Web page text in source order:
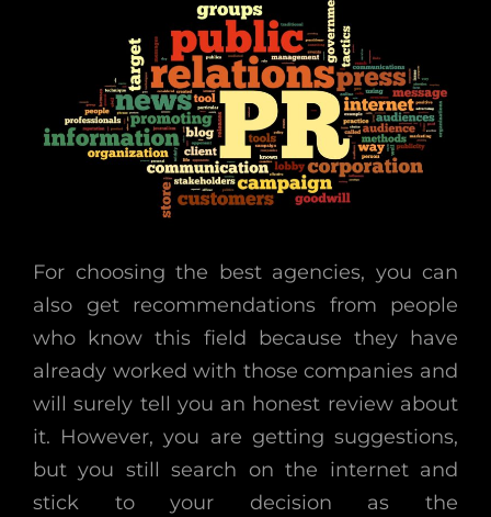
For choosing the best agencies, you can
also get recommendations from people
who know this field because they have
already worked with those companies and
will surely tell you an honest review about
it. However, you are getting suggestions,
but you still search on the internet and
stick to your decision as the